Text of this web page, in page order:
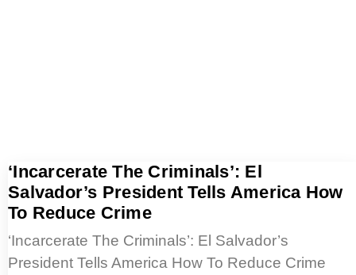
‘Incarcerate The Criminals’: El
Salvador’s President Tells America How
To Reduce Crime
‘Incarcerate The Criminals’: El Salvador’s
President Tells America How To Reduce Crime